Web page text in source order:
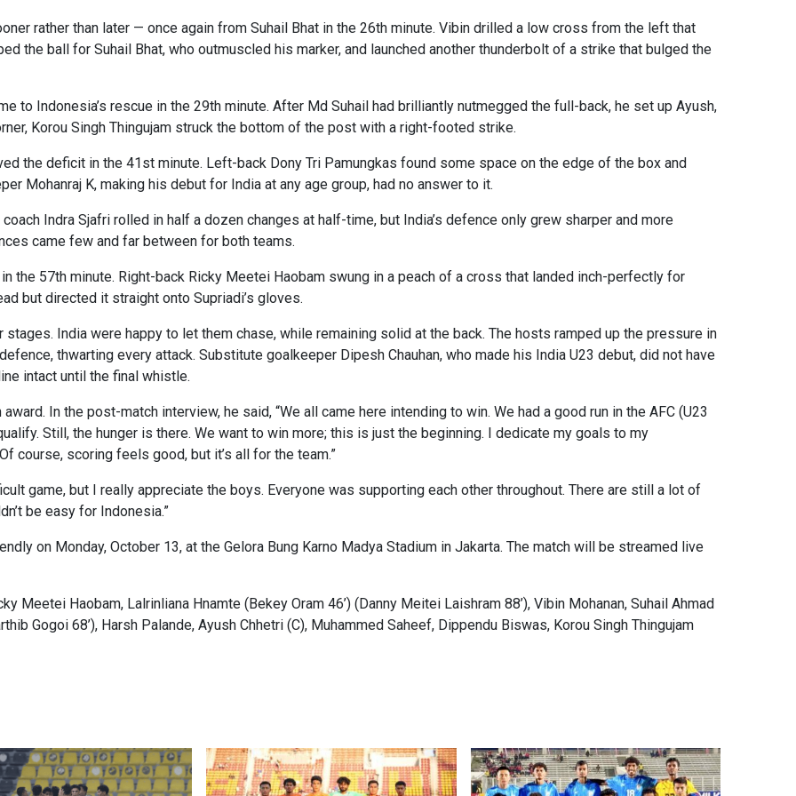
rather than later — once again from Suhail Bhat in the 26th minute. Vibin drilled a low cross from the left that
the ball for Suhail Bhat, who outmuscled his marker, and launched another thunderbolt of a strike that bulged the
to Indonesia’s rescue in the 29th minute. After Md Suhail had brilliantly nutmegged the full-back, he set up Ayush,
Korou Singh Thingujam struck the bottom of the post with a right-footed strike.
the deficit in the 41st minute. Left-back Dony Tri Pamungkas found some space on the edge of the box and
Mohanraj K, making his debut for India at any age group, had no answer to it.
Indra Sjafri rolled in half a dozen changes at half-time, but India’s defence only grew sharper and more
came few and far between for both teams.
the 57th minute. Right-back Ricky Meetei Haobam swung in a peach of a cross that landed inch-perfectly for
but directed it straight onto Supriadi’s gloves.
India were happy to let them chase, while remaining solid at the back. The hosts ramped up the pressure in
thwarting every attack. Substitute goalkeeper Dipesh Chauhan, who made his India U23 debut, did not have
intact until the final whistle.
In the post-match interview, he said, “We all came here intending to win. We had a good run in the AFC (U23
Still, the hunger is there. We want to win more; this is just the beginning. I dedicate my goals to my
course, scoring feels good, but it’s all for the team.”
game, but I really appreciate the boys. Everyone was supporting each other throughout. There are still a lot of
be easy for Indonesia.”
on Monday, October 13, at the Gelora Bung Karno Madya Stadium in Jakarta. The match will be streamed live
Meetei Haobam, Lalrinliana Hnamte (Bekey Oram 46’) (Danny Meitei Laishram 88’), Vibin Mohanan, Suhail Ahmad
Gogoi 68’), Harsh Palande, Ayush Chhetri (C), Muhammed Saheef, Dippendu Biswas, Korou Singh Thingujam